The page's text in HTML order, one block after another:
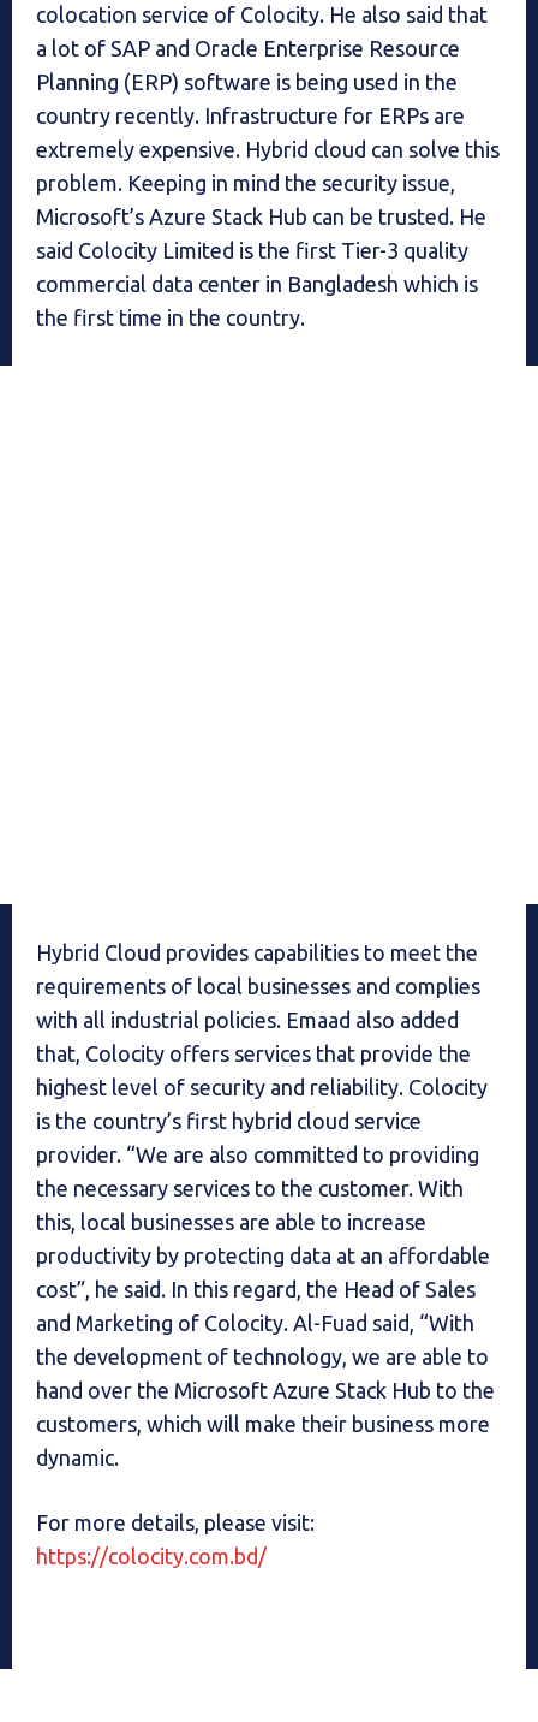
colocation service of Colocity. He also said that
a lot of SAP and Oracle Enterprise Resource
Planning (ERP) software is being used in the
country recently. Infrastructure for ERPs are
extremely expensive. Hybrid cloud can solve this
problem. Keeping in mind the security issue,
Microsoft’s Azure Stack Hub can be trusted. He
said Colocity Limited is the first Tier-3 quality
commercial data center in Bangladesh which is
the first time in the country.
Hybrid Cloud provides capabilities to meet the
requirements of local businesses and complies
with all industrial policies. Emaad also added
that, Colocity offers services that provide the
highest level of security and reliability. Colocity
is the country’s first hybrid cloud service
provider. “We are also committed to providing
the necessary services to the customer. With
this, local businesses are able to increase
productivity by protecting data at an affordable
cost”, he said. In this regard, the Head of Sales
and Marketing of Colocity. Al-Fuad said, “With
the development of technology, we are able to
hand over the Microsoft Azure Stack Hub to the
customers, which will make their business more
dynamic.
For more details, please visit:
https://colocity.com.bd/